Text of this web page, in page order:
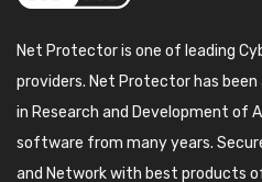
Net Protector is one of leading
providers. Net Protector has
in Research and Development of
software from many years.
and Network with best products